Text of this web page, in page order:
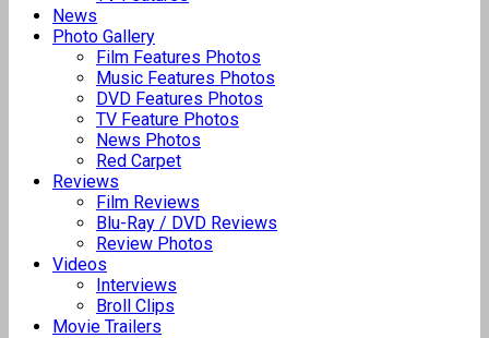
News
Photo Gallery
Film Features Photos
Music Features Photos
DVD Features Photos
TV Feature Photos
News Photos
Red Carpet
Reviews
Film Reviews
Blu-Ray / DVD Reviews
Review Photos
Videos
Interviews
Broll Clips
Movie Trailers